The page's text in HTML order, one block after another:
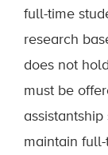
full-time
research
does not
must be
maintain